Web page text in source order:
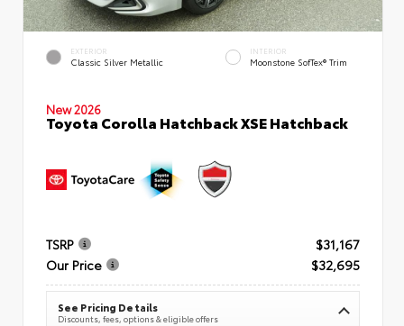
EXTERIOR
Classic Silver Metallic
INTERIOR
Moonstone SofTex® Trim
New 2026
Toyota Corolla Hatchback XSE Hatchback
TSRP
$31,167
Our Price
$32,695
See Pricing Details
Discounts, fees, options & eligible offers